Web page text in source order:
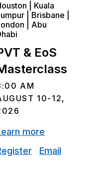
| Kuala
| Brisbane |
| Abu
& EoS
AM
10-12,
more
Email